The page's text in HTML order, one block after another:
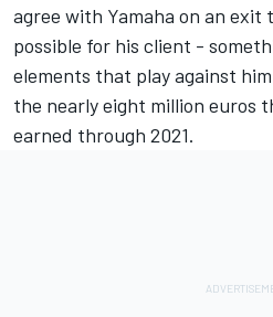
agree with Yamaha on an exit
possible for his client -
elements that play against
the nearly eight million euros
earned through 2021.